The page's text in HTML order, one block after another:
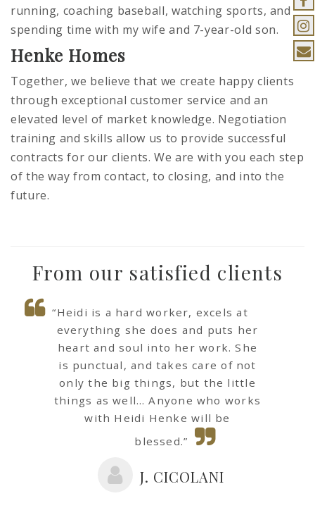
running, coaching baseball, watching sports, and
spending time with my wife and 7-year-old son.
Henke Homes
Together, we believe that we create happy clients
through exceptional customer service and an
elevated level of market knowledge. Negotiation
training and skills allow us to provide successful
contracts for our clients. We are with you each step
of the way from contact, to closing, and into the
future.
From our satisfied clients
“Heidi is a hard worker, excels at
everything she does and puts her
heart and soul into her work. She
is punctual, and takes care of not
only the big things, but the little
things as well… Anyone who works
with Heidi Henke will be
blessed.”
J. CICOLANI